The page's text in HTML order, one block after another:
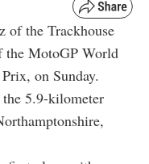
of the Trackhouse
the MotoGP World
on Sunday.
the 5.9-kilometer